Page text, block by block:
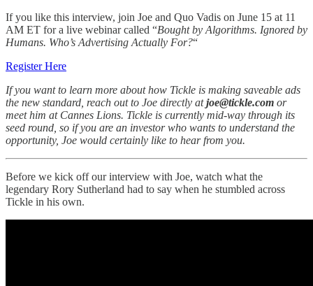
If you like this interview, join Joe and Quo Vadis on June 15 at 11
AM ET for a live webinar called “Bought by Algorithms. Ignored by
Humans. Who’s Advertising Actually For?“
Register Here
If you want to learn more about how Tickle is making saveable ads
the new standard, reach out to Joe directly atjoe@tickle.com or
meet him at Cannes Lions. Tickle is currently mid-way through its
seed round, so if you are an investor who wants to understand the
opportunity, Joe would certainly like to hear from you.
Before we kick off our interview with Joe, watch what the
legendary Rory Sutherland had to say when he stumbled across
Tickle in his own.